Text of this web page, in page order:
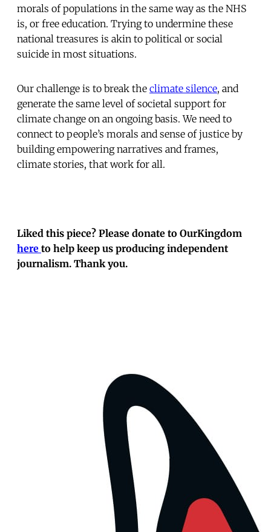
morals of populations in the same way as the NHS
is, or free education. Trying to undermine these
national treasures is akin to political or social
suicide in most situations.
Our challenge is to break the climate silence, and
generate the same level of societal support for
climate change on an ongoing basis. We need to
connect to people’s morals and sense of justice by
building empowering narratives and frames,
climate stories, that work for all.
Liked this piece? Please donate to OurKingdom
here to help keep us producing independent
journalism. Thank you.